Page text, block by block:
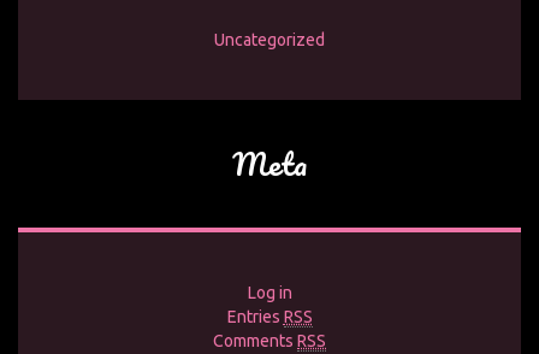
Uncategorized
Meta
Log in
Entries RSS
Comments RSS